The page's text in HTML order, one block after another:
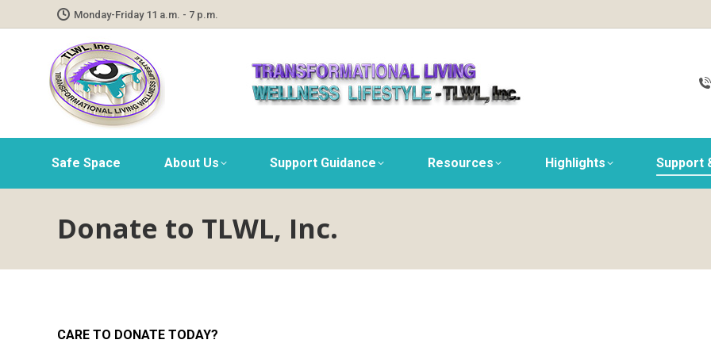
Monday-Friday 11 a.m. - 7 p.m.
Safe Space About Us Support Guidance Resources Highlights Support
Donate to TLWL, Inc.
CARE TO DONATE TODAY?